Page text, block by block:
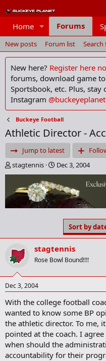
Home Forums
New posts Forum list
New here? Register here
forums, download game
Sportsbook, etc. Plus,
Instagram @buckeyeplanet
Buckeye Football
Athletic Director -
Jump to latest
T
h
e
a
d
a
t
e
r
stagtennis
S
t
a
r
d
e
Dec 3, 2004
Sort by
stagtennis
Rose Bowl Bound!!!!
Dec 3, 2004
With the college football
wanted to know some BP
the athletic director. To me,
pointed at the coach. I
when should the
accountability for their